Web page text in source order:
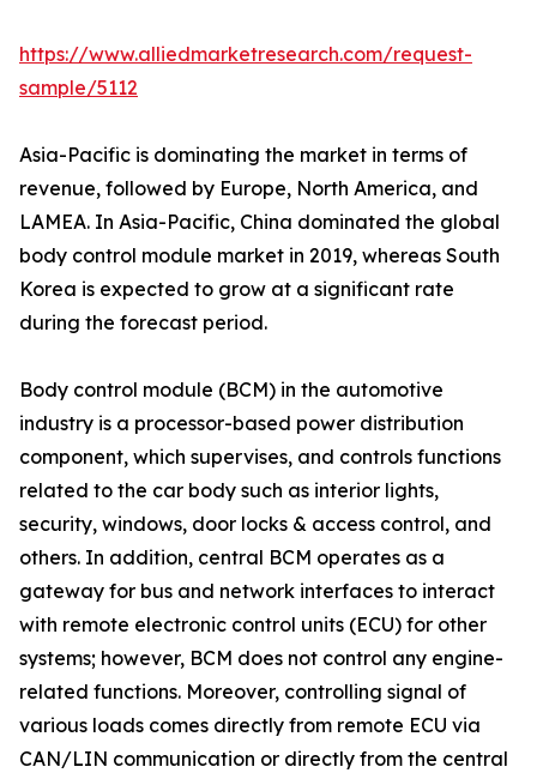
https://www.alliedmarketresearch.com/request-
sample/5112
Asia-Pacific is dominating the market in terms of
revenue, followed by Europe, North America, and
LAMEA. In Asia-Pacific, China dominated the global
body control module market in 2019, whereas South
Korea is expected to grow at a significant rate
during the forecast period.
Body control module (BCM) in the automotive
industry is a processor-based power distribution
component, which supervises, and controls functions
related to the car body such as interior lights,
security, windows, door locks & access control, and
others. In addition, central BCM operates as a
gateway for bus and network interfaces to interact
with remote electronic control units (ECU) for other
systems; however, BCM does not control any engine-
related functions. Moreover, controlling signal of
various loads comes directly from remote ECU via
CAN/LIN communication or directly from the central